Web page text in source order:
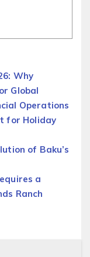
Why
Global
Operations
for Holiday
of Baku’s
a
Ranch